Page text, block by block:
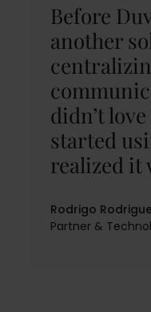
Before
another
didn’t
started
realized it
Rodrigo
Partner &